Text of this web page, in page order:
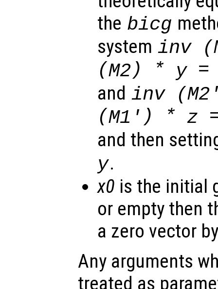
the bicg
system inv (
(M2) * y=
and inv (
(M1' ) * z
and then
y.
x0 is the initial
or empty then
a zero vector
Any arguments
treated as